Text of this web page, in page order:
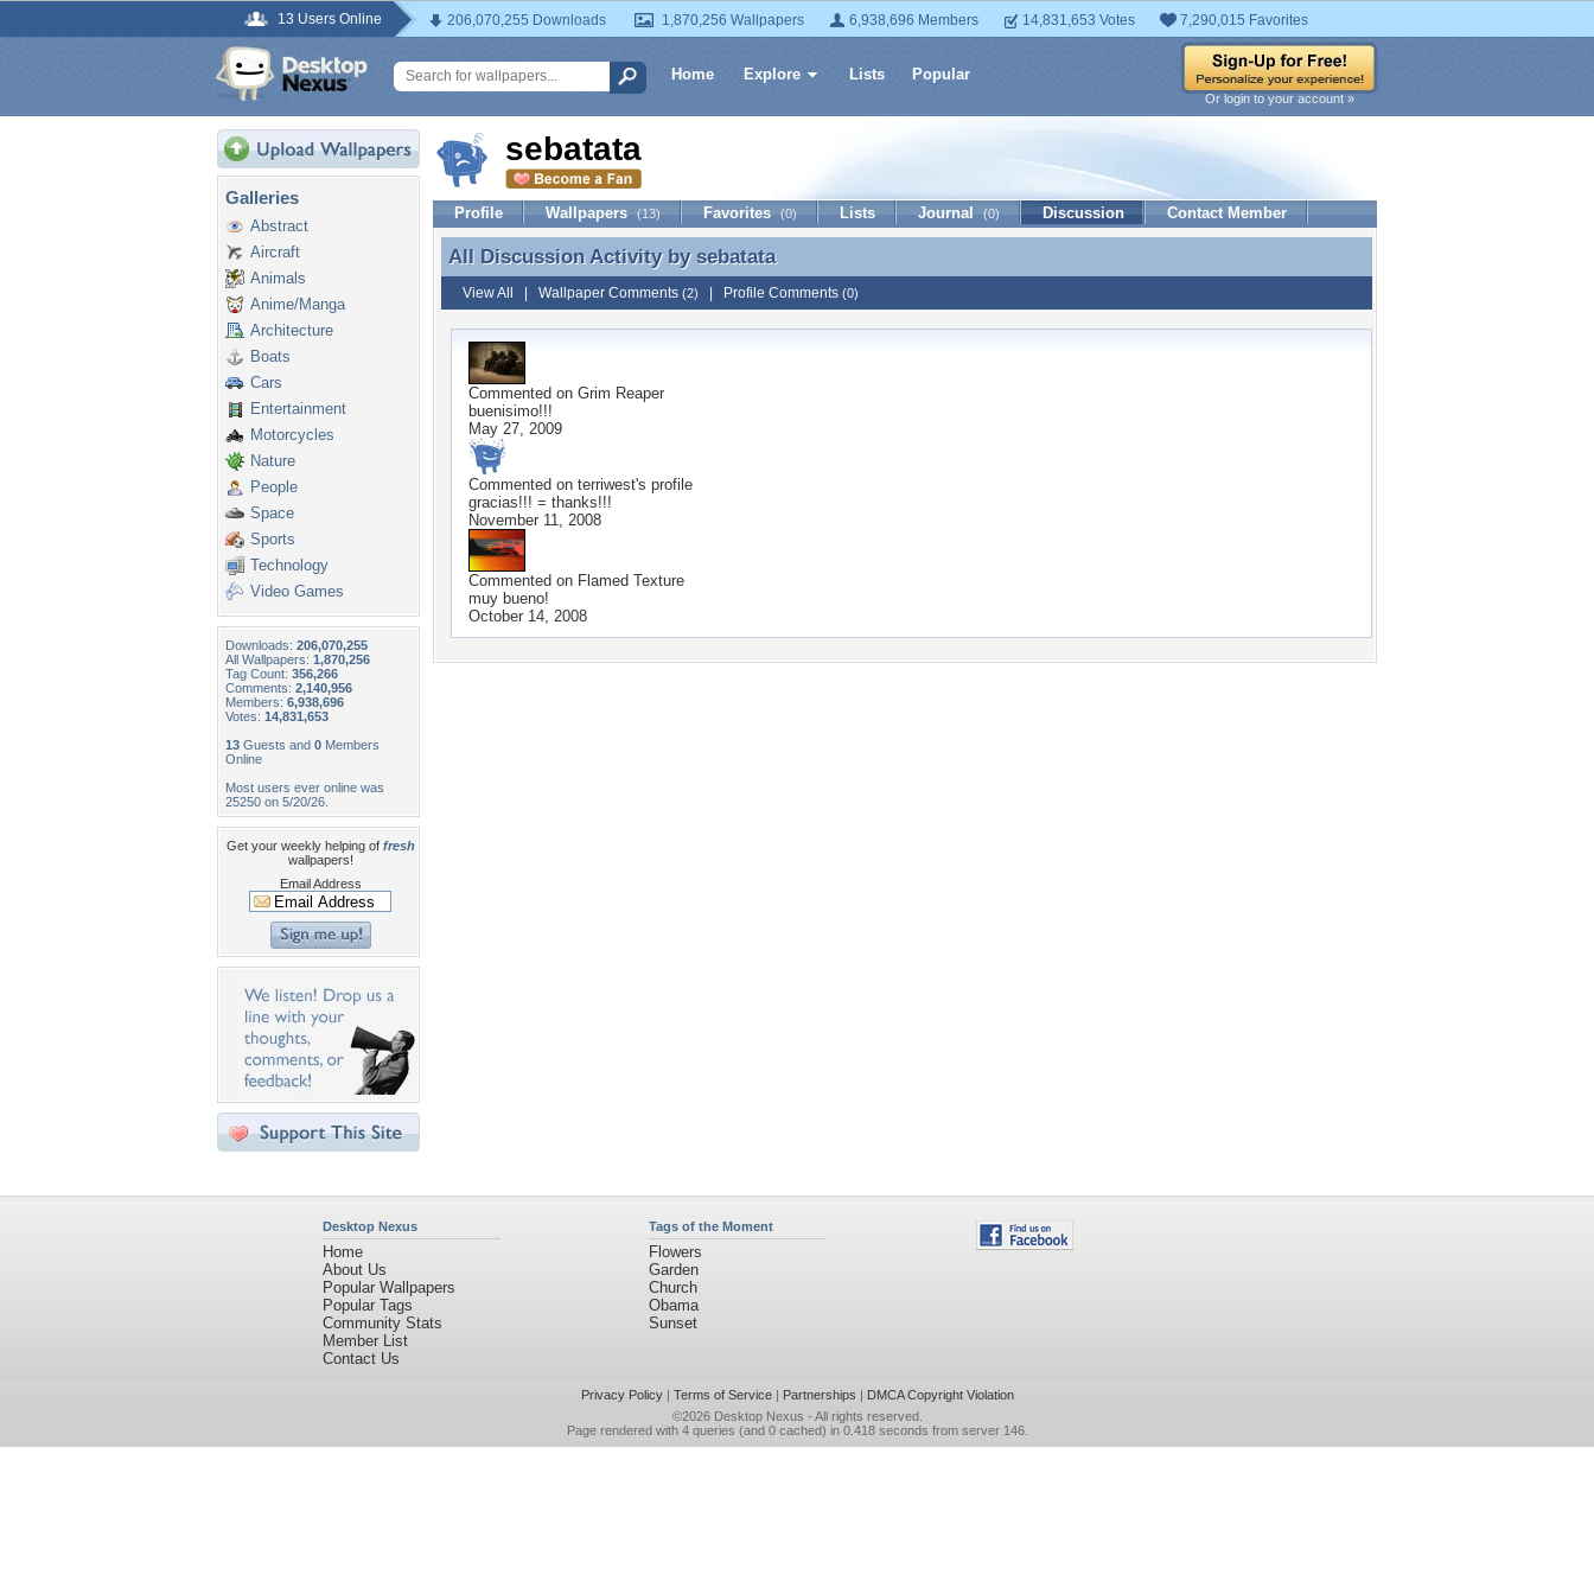
13 Users Online 206,070,255 Downloads 1,870,256 Wallpapers 6,938,696 Members 14,831,653 Votes 7,290,015 Favorites
Home Explore Lists Popular
Or login to your account »
Galleries
Abstract
Aircraft
Animals
Anime/Manga
Architecture
Boats
Cars
Entertainment
Motorcycles
Nature
People
Space
Sports
Technology
Video Games
Downloads: 206,070,255
All Wallpapers: 1,870,256
Tag Count: 356,266
Comments: 2,140,956
Members: 6,938,696
Votes: 14,831,653
13 Guests and 0 Members
Online
Most users ever online was
25250 on 5/20/26.
Get your weekly helping of fresh
wallpapers!
Email Address
sebatata
Profile Wallpapers (13) Favorites (0) Lists Journal (0) Discussion Contact Member
All Discussion Activity by sebatata
All Discussion Activity by sebatata
View All Wallpaper Comments (2) Profile Comments (0)
Commented on Grim Reaper
buenisimo!!!
May 27, 2009
Commented on terriwest's profile
gracias!!! = thanks!!!
November 11, 2008
Commented on Flamed Texture
muy bueno!
October 14, 2008
Desktop Nexus
Home
About Us
Popular Wallpapers
Popular Tags
Community Stats
Member List
Contact Us
Tags of the Moment
Flowers
Garden
Church
Obama
Sunset
Privacy Policy| Terms of Service| Partnerships | DMCA Copyright Violation
©2026 Desktop Nexus - All rights reserved.
Page rendered with 4 queries (and 0 cached) in 0.418 seconds from server 146.